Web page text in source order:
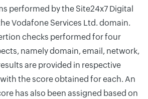
performed by the Site24x7 Digital
Vodafone Services Ltd. domain.
checks performed for four
namely domain, email, network,
are provided in respective
the score obtained for each. An
has also been assigned based on